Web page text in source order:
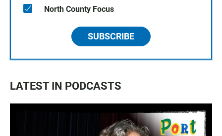
North County Focus
SUBSCRIBE
LATEST IN PODCASTS